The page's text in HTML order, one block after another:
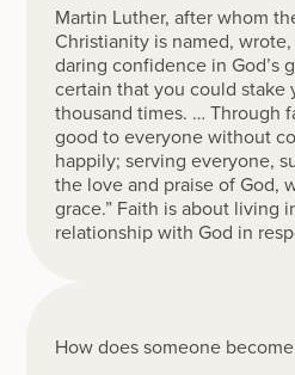
Martin Luther, after whom
Christianity is named,
daring confidence in God’s
certain that you could stake
thousand times. … Through
good to everyone without
happily; serving everyone,
the love and praise of God,
grace.” Faith is about living
relationship with God in
How does someone